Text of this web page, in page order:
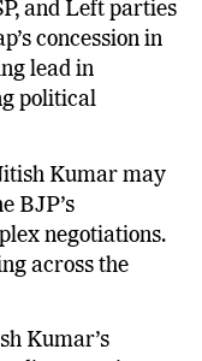
total wins and
and Left parties
concession in
lead in
political
Kumar may
BJP’s
negotiations.
across the